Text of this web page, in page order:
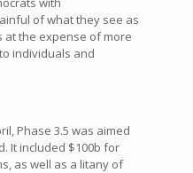
of what they see as
at the expense of more
individuals and
Phase 3.5 was aimed
It included $100b for
as well as a litany of